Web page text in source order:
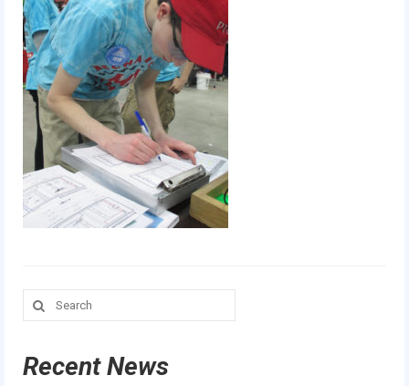
News
FIRST LEGO League
FIRST
Our Team
Our Outreach
Awards
Photo Gallery
Search
for:
Recent News